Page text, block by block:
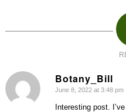
Botany_Bill
says:
June 8, 2022 at 3:48 pm
Interesting post.